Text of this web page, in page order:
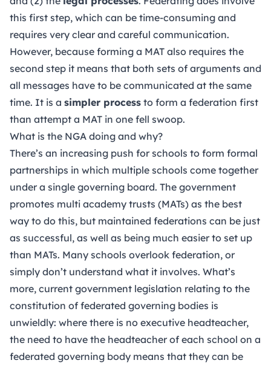
this first step, which can be time-consuming and
requires very clear and careful communication.
However, because forming a MAT also requires the
second step it means that both sets of arguments and
all messages have to be communicated at the same
time. It is a simpler process to form a federation first
than attempt a MAT in one fell swoop.
What is the NGA doing and why?
There’s an increasing push for schools to form formal
partnerships in which multiple schools come together
under a single governing board. The government
promotes multi academy trusts (MATs) as the best
way to do this, but maintained federations can be just
as successful, as well as being much easier to set up
than MATs. Many schools overlook federation, or
simply don’t understand what it involves. What’s
more, current government legislation relating to the
constitution of federated governing bodies is
unwieldly: where there is no executive headteacher,
the need to have the headteacher of each school on a
federated governing body means that they can be